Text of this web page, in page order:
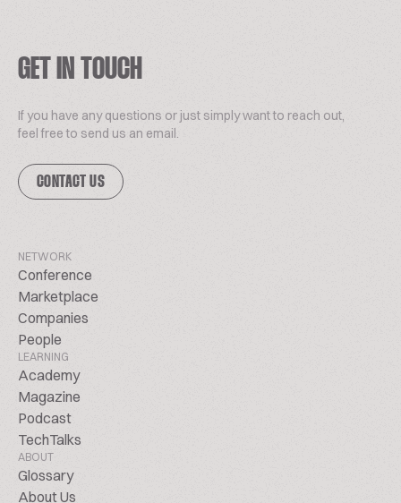
GET IN TOUCH
If you have any questions or just simply want to reach out,
feel free to send us an email.
CONTACT US
NETWORK
Conference
Marketplace
Companies
People
LEARNING
Academy
Magazine
Podcast
TechTalks
ABOUT
Glossary
About Us